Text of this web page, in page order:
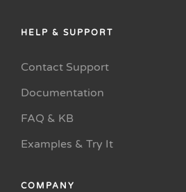
HELP & SUPPORT
Contact Support
Documentation
FAQ & KB
Examples & Try It
COMPANY